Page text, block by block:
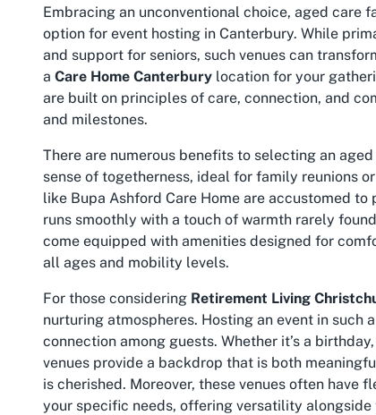
Embracing an unconventional choice, aged care
option for event hosting in Canterbury. While
and support for seniors, such venues can
a Care Home Canterbury location for your
are built on principles of care, connection, and
and milestones.
There are numerous benefits to selecting an
sense of togetherness, ideal for family reunions
like Bupa Ashford Care Home are accustomed
runs smoothly with a touch of warmth rarely
come equipped with amenities designed for
all ages and mobility levels.
For those considering Retirement Living
nurturing atmospheres. Hosting an event in such
connection among guests. Whether it’s a
venues provide a backdrop that is both
is cherished. Moreover, these venues often
your specific needs, offering versatility alongside